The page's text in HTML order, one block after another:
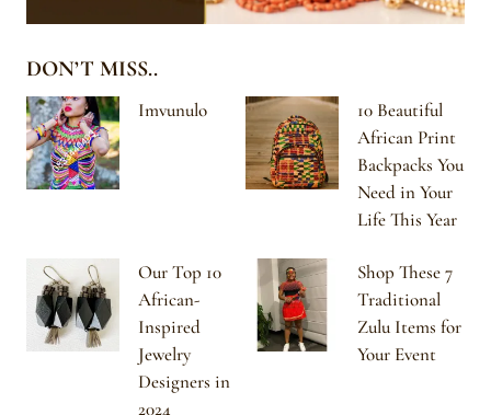
DON’T MISS..
Imvunulo
10 Beautiful
African Print
Backpacks You
Need in Your
Life This Year
Our Top 10
African-
Inspired
Jewelry
Designers in
2024
Shop These 7
Traditional
Zulu Items for
Your Event